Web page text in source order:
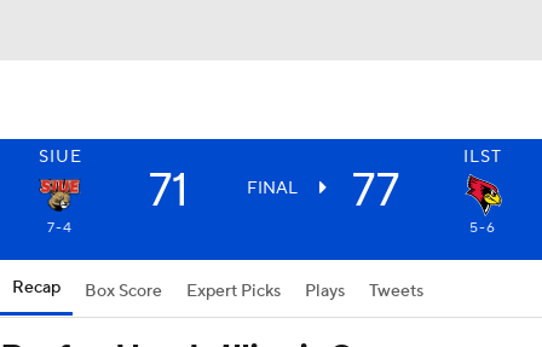
SIUE ILST
71 FINAL 77
7-4 5-6
Recap Box Score Expert Picks Plays Tweets